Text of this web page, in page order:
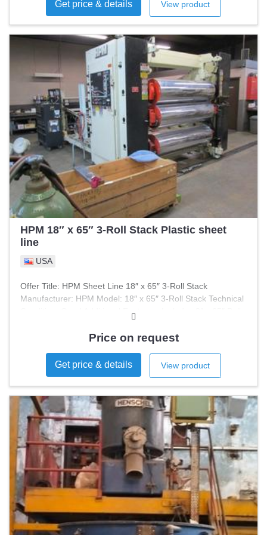
rpm Maximum production speed: 150 rpm at 450 mm bag
width and 0.055 mm LDPE film thickness. Depending on the
speed and production conditions, the speed may be lower.
Seal Width: 850 mm Product Length (Max): 630 mm
Product Length (Min): 250 mm Film Speed: 80 m/min
Number of Tracks: 1 All maintenance as well as repairs are
done on a regular basis. I rate the condition as good. I have
technical and operating documentation in English and
German.
Get price & details View product
HPM 18″ x 65″ 3-Roll Stack Plastic sheet
line
USA
Offer Title: HPM Sheet Line 18″ x 65″ 3-Roll Stack
Manufacturer: HPM Model: 18″ x 65″ 3-Roll Stack Technical
processing and is suitable for various applications. The 3-
Price on request
Get price & details View product